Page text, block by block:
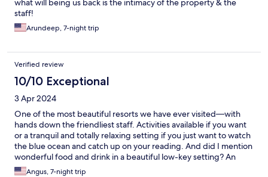
what will being us back is the intimacy of the property & the
staff!
Arundeep, 7-night trip
Verified review
10/10 Exceptional
3 Apr 2024
One of the most beautiful resorts we have ever visited—with
hands down the friendliest staff. Activities available if you want
or a tranquil and totally relaxing setting if you just want to watch
the blue ocean and catch up on your reading. And did I mention
wonderful food and drink in a beautiful low-key setting? An
amazing place.
Angus, 7-night trip